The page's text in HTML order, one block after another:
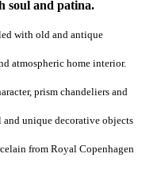
soul and patina.
with old and antique
atmospheric home interior.
prism chandeliers and
unique decorative objects
from Royal Copenhagen